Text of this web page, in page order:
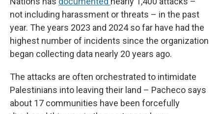
not including harassment or threats – in the past
year. The years 2023 and 2024 so far have had the
highest number of incidents since the organization
began collecting data nearly 20 years ago.
The attacks are often orchestrated to intimidate
Palestinians into leaving their land – Pacheco says
about 17 communities have been forcefully